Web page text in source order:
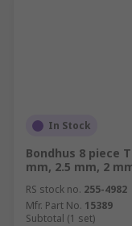
In Stock
Bondhus 8 piece
mm, 2.5 mm, 2
RS stock no. 255-4982
Mfr. Part No. 15389
Subtotal (1 set)